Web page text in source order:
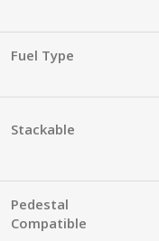
Fuel Type
Stackable
Pedestal
Compatible